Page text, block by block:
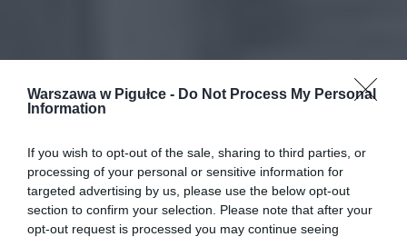
Warszawa w Pigułce - Do Not Process My Personal
Information
If you wish to opt-out of the sale, sharing to third parties, or
processing of your personal or sensitive information for
targeted advertising by us, please use the below opt-out
section to confirm your selection. Please note that after your
opt-out request is processed you may continue seeing